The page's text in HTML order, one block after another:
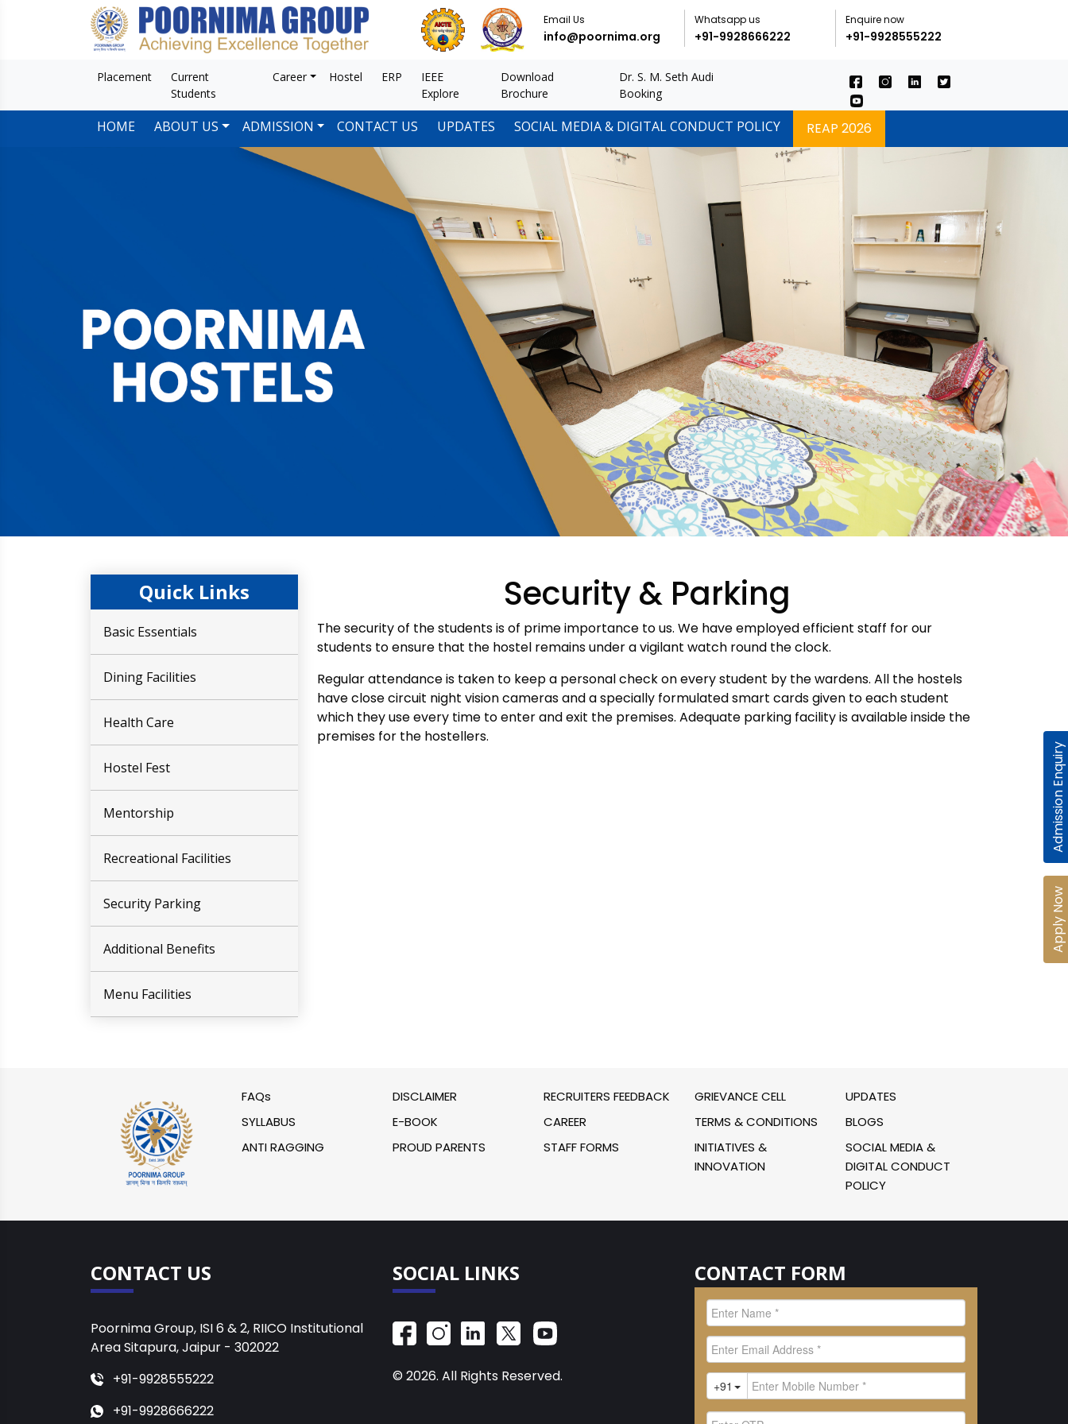
Email Us
info@poornima.org
Whatsapp us
+91-9928666222
Enquire now
+91-9928555222
Placement
Current
Students
Career Hostel ERP
IEEE
Explore
Download
Brochure
Dr. S. M. Seth Audi
Booking
HOME ABOUT US ADMISSION CONTACT US UPDATES SOCIAL MEDIA & DIGITAL CONDUCT POLICY REAP 2026
Quick Links
Basic Essentials
Dining Facilities
Health Care
Hostel Fest
Mentorship
Recreational Facilities
Security Parking
Additional Benefits
Menu Facilities
Security & Parking
The security of the students is of prime importance to us. We have employed efficient staff for our
students to ensure that the hostel remains under a vigilant watch round the clock.
Regular attendance is taken to keep a personal check on every student by the wardens. All the hostels
have close circuit night vision cameras and a specially formulated smart cards given to each student
which they use every time to enter and exit the premises. Adequate parking facility is available inside the
premises for the hostellers.
FAQs
SYLLABUS
ANTI RAGGING
DISCLAIMER
E-BOOK
PROUD PARENTS
RECRUITERS FEEDBACK
CAREER
STAFF FORMS
GRIEVANCE CELL
TERMS & CONDITIONS
INITIATIVES &
INNOVATION
UPDATES
BLOGS
SOCIAL MEDIA &
DIGITAL CONDUCT
POLICY
CONTACT US
Poornima Group, ISI 6 & 2, RIICO Institutional
Area Sitapura, Jaipur - 302022
+91-9928555222
+91-9928666222
SOCIAL LINKS
© 2026. All Rights Reserved.
CONTACT FORM
Apply Now
Admission Enquiry